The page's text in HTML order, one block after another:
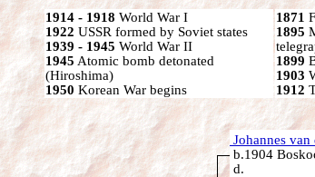
1914 - 1918 World War I
1922 USSR formed by Soviet states
1939 - 1945 World War II
1945 Atomic bomb detonated
(Hiroshima)
1950 Korean War begins
1871
1895
1899
1903
1912
Johannes van
b.1904
d.